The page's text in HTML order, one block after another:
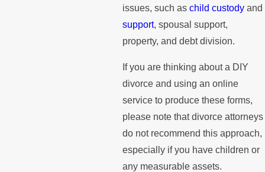
issues, such aschild custody and
support, spousal support,
property, and debt division.
If you are thinking about a DIY
divorce and using an online
service to produce these forms,
please note that divorce attorneys
do not recommend this approach,
especially if you have children or
any measurable assets.